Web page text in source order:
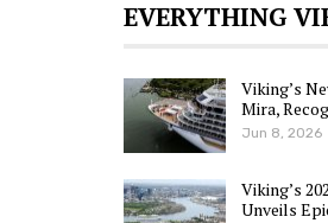
EVERYTHING
Viking’s
Mira,
Jun 8, 2026
Viking’s
Unveils